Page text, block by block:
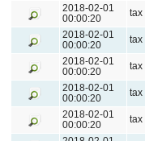
2018-02-01
00:00:20
tax
2018-02-01
00:00:20
tax
2018-02-01
00:00:20
tax
2018-02-01
00:00:20
tax
2018-02-01
00:00:20
tax